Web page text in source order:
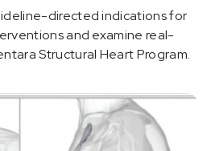
directed indications for
and examine real-
Structural Heart Program.